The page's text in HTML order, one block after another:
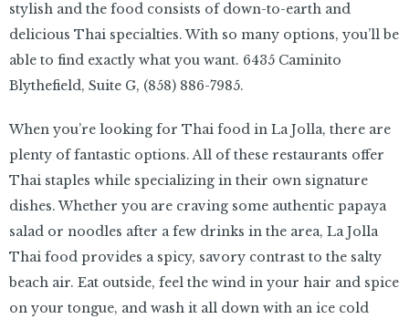
stylish and the food consists of down-to-earth and
delicious Thai specialties. With so many options, you’ll be
able to find exactly what you want. 6435 Caminito
Blythefield, Suite G, (858) 886-7985.
When you’re looking for Thai food in La Jolla, there are
plenty of fantastic options. All of these restaurants offer
Thai staples while specializing in their own signature
dishes. Whether you are craving some authentic papaya
salad or noodles after a few drinks in the area, La Jolla
Thai food provides a spicy, savory contrast to the salty
beach air. Eat outside, feel the wind in your hair and spice
on your tongue, and wash it all down with an ice cold